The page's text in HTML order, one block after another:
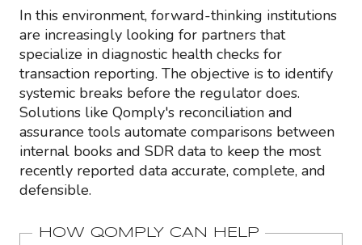
In this environment, forward-thinking institutions
are increasingly looking for partners that
specialize in diagnostic health checks for
transaction reporting. The objective is to identify
systemic breaks before the regulator does.
Solutions like Qomply's reconciliation and
assurance tools automate comparisons between
internal books and SDR data to keep the most
recently reported data accurate, complete, and
defensible.
HOW QOMPLY CAN HELP